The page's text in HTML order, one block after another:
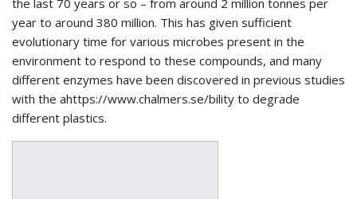
the last 70 years or so – from around 2 million tonnes per
year to around 380 million. This has given sufficient
evolutionary time for various microbes present in the
environment to respond to these compounds, and many
different enzymes have been discovered in previous studies
with the ahttps://www.chalmers.se/bility to degrade
different plastics.